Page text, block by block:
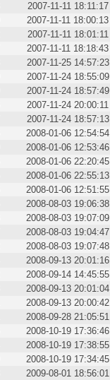
2007-11-11 18:11:17
2007-11-11 18:00:13
2007-11-11 18:01:11
2007-11-11 18:18:43
2007-11-25 14:57:23
2007-11-24 18:55:09
2007-11-24 18:57:49
2007-11-24 20:00:11
2007-11-24 18:57:13
2008-01-06 12:54:54
2008-01-06 12:53:46
2008-01-06 22:20:45
2008-01-06 22:55:13
2008-01-06 12:51:55
2008-08-03 19:06:38
2008-08-03 19:07:09
2008-08-03 19:04:47
2008-08-03 19:07:48
2008-09-13 20:01:16
2008-09-14 14:45:55
2008-09-13 20:01:04
2008-09-13 20:00:42
2008-09-28 21:05:51
2008-10-19 17:36:46
2008-10-19 17:38:55
2008-10-19 17:34:45
2009-08-01 18:56:01